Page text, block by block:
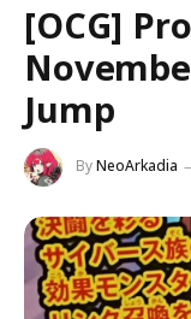
[OCG]
Jump
ByNeoArkadia